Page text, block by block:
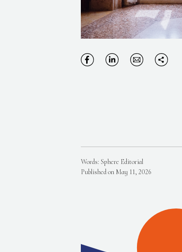
Words: Sphere Editorial
Published on May 11, 2026